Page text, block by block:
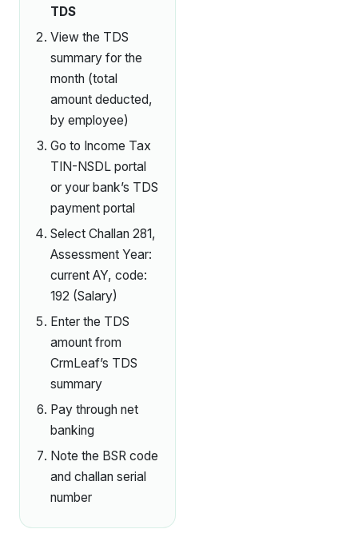
TDS
View the TDS
summary for the
month (total
amount deducted,
by employee)
Go to Income Tax
TIN-NSDL portal
or your bank’s TDS
payment portal
Select Challan 281,
Assessment Year:
current AY, code:
192 (Salary)
Enter the TDS
amount from
CrmLeaf’s TDS
summary
Pay through net
banking
Note the BSR code
and challan serial
number